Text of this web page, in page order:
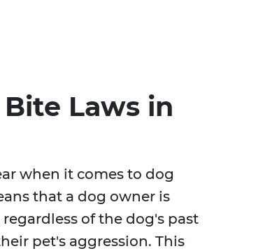
Laws in
when it comes to dog
that a dog owner is
of the dog's past
pet's aggression. This